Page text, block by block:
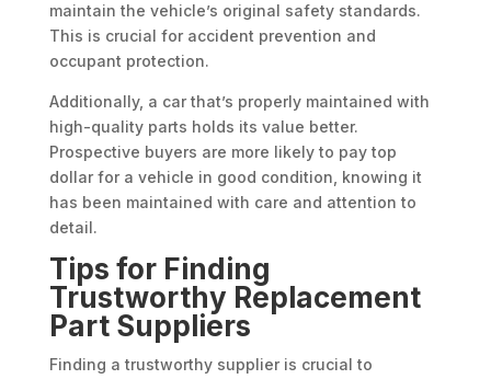
maintain the vehicle’s original safety standards.
This is crucial for accident prevention and
occupant protection.
Additionally, a car that’s properly maintained with
high-quality parts holds its value better.
Prospective buyers are more likely to pay top
dollar for a vehicle in good condition, knowing it
has been maintained with care and attention to
detail.
Tips for Finding
Trustworthy Replacement
Part Suppliers
Finding a trustworthy supplier is crucial to